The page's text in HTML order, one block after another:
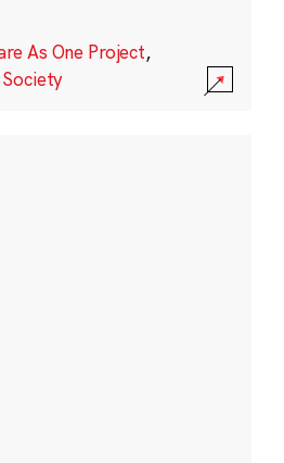
As One Project,
Society